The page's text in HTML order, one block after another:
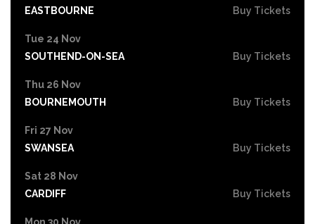
EASTBOURNE
Buy Tickets
Tue 24 Nov
SOUTHEND-ON-SEA
Buy Tickets
Thu 26 Nov
BOURNEMOUTH
Buy Tickets
Fri 27 Nov
SWANSEA
Buy Tickets
Sat 28 Nov
CARDIFF
Buy Tickets